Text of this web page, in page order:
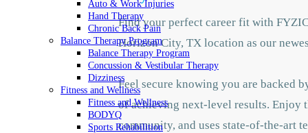
Auto & Work Injuries
Hand Therapy
Chronic Back Pain
Balance Therapy Program
Balance Therapy Program
Concussion & Vestibular Therapy
Dizziness
Fitness and Wellness
Fitness and Wellness
BODYQ
Sports Rehabilition
Find your perfect career fit with
Horizon City, TX location as our
Feel secure knowing you are backed
of achieving next-level results. Enjoy
community, and uses state-of-the-art